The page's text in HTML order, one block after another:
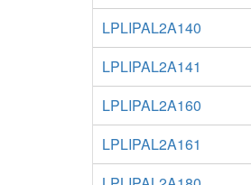
LPLIPAL2A140
LPLIPAL2A141
LPLIPAL2A160
LPLIPAL2A161